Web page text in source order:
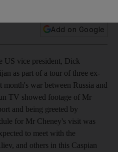
Add on Google
vice president, Dick
as part of a tour of three ex-
war between Russia and
TV showed footage of Mr
and being greeted by
for Mr Cheney's visit was
to meet with the
and others in this Caspian